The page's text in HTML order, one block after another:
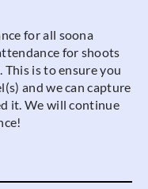
for all soona
for shoots
is to ensure you
and we can capture
it. We will continue